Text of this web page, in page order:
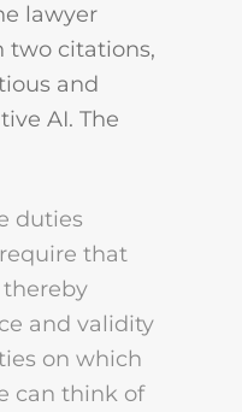
lawyer
two citations,
and
AI. The
duties
that
and validity
on which
can think of